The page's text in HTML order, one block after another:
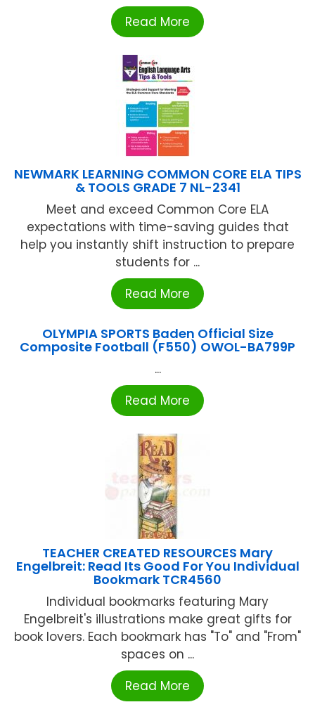
Read More
NEWMARK LEARNING COMMON CORE ELA TIPS
& TOOLS GRADE 7 NL-2341
Meet and exceed Common Core ELA
expectations with time-saving guides that
help you instantly shift instruction to prepare
students for ...
Read More
OLYMPIA SPORTS Baden Official Size
Composite Football (F550) OWOL-BA799P
...
Read More
TEACHER CREATED RESOURCES Mary
Engelbreit: Read Its Good For You Individual
Bookmark TCR4560
Individual bookmarks featuring Mary
Engelbreit's illustrations make great gifts for
book lovers. Each bookmark has "To" and "From"
spaces on ...
Read More